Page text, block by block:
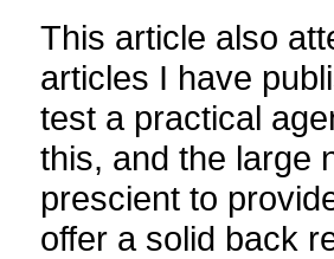
This article also
articles I have
test a practical
this, and the large
prescient to
offer a solid back